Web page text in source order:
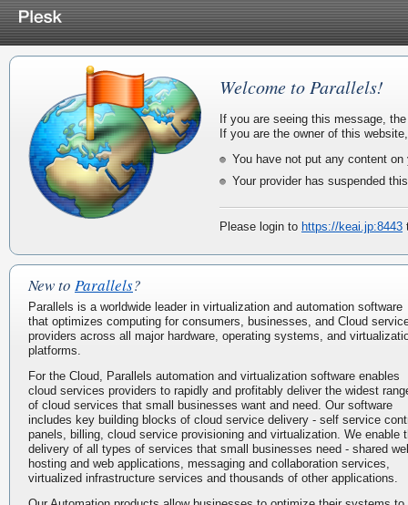
Welcome to Parallels!
If you are seeing this message,
If you are the owner of this
You have not put any content on
Your provider has suspended
Please login to https://keai.jp:8443
New to Parallels?
Parallels is a worldwide leader in virtualization and automation software
that optimizes computing for consumers, businesses, and Cloud
providers across all major hardware, operating systems, and
platforms.
For the Cloud, Parallels automation and virtualization software enables
cloud services providers to rapidly and profitably deliver the widest
of cloud services that small businesses want and need. Our software
includes key building blocks of cloud service delivery - self service
panels, billing, cloud service provisioning and virtualization. We enable
delivery of all types of services that small businesses need - shared
hosting and web applications, messaging and collaboration services,
virtualized infrastructure services and thousands of other applications.